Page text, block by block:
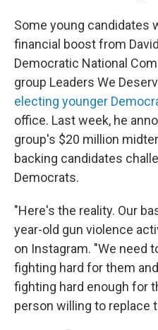
Some young candidates
financial boost from
Democratic National
group Leaders We
electing younger
office. Last week, he
group's $20 million
backing candidates
Democrats.
"Here's the reality. Our
year-old gun violence
on Instagram. "We need
fighting hard for them
fighting hard enough for
person willing to replace